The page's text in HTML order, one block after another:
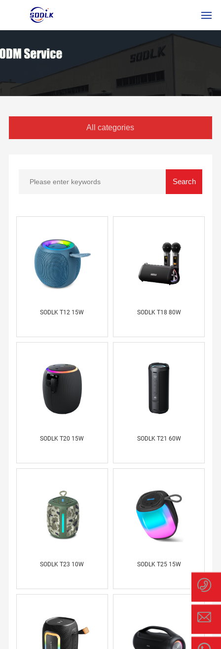
SOBRE NOSOTROS
All categories
SODLK T12 15W SODLK T18 80W
SODLK T20 15W SODLK T21 60W
SODLK T23 10W SODLK T25 15W